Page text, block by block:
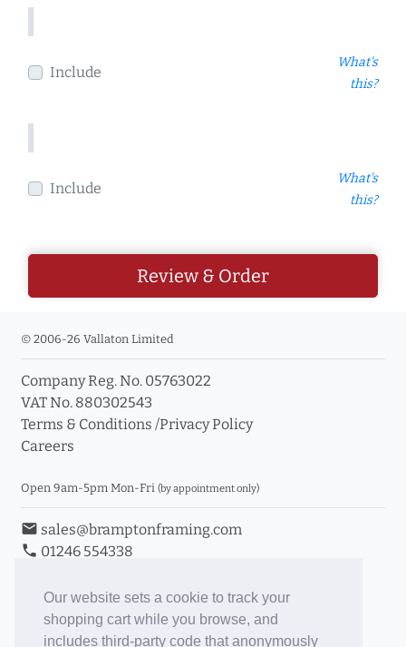
Our website sets a cookie to track your
shopping cart while you browse, and
includes third-party code that anonymously
Include
What's
this?
Include
What's
this?
Review & Order
© 2006-26 Vallaton Limited
Company Reg. No. 05763022
VAT No. 880302543
Terms & Conditions /Privacy Policy
Careers
Open 9am-5pm Mon-Fri (by appointment only)
email sales@bramptonframing.com
phone 01246 554338
Book an Appointment
Toggle Inc/Ex VAT Prices